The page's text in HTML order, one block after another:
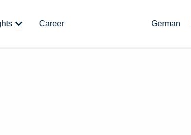
us Open Insights
Career German